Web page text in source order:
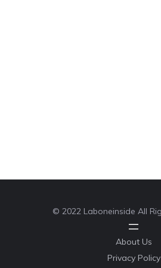
© 2022 Laboneinside All
About Us
Privacy Policy